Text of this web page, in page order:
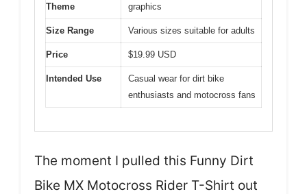
Theme
graphics
Size Range Various sizes suitable for adults
Price $19.99 USD
Intended Use
Casual wear for dirt bike
enthusiasts and motocross fans
The moment I pulled this Funny Dirt
Bike MX Motocross Rider T-Shirt out